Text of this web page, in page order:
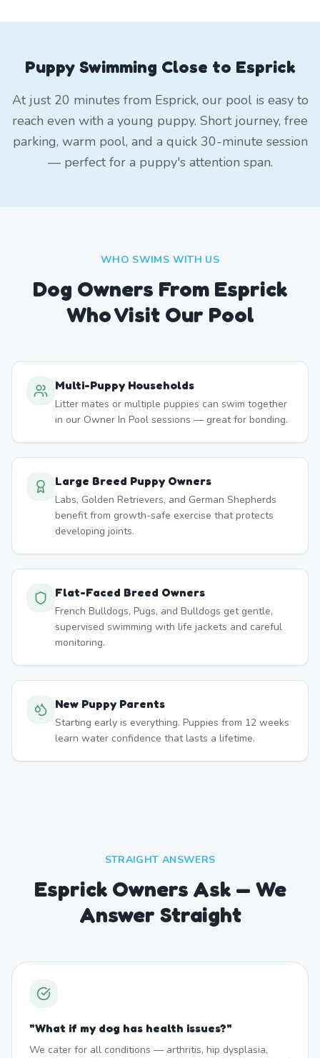
Puppy Swimming Close to Esprick
At just 20 minutes from Esprick, our pool is easy to
reach even with a young puppy. Short journey, free
parking, warm pool, and a quick 30-minute session
— perfect for a puppy's attention span.
WHO SWIMS WITH US
Dog Owners From Esprick
Who Visit Our Pool
Multi-Puppy Households
Litter mates or multiple puppies can swim together
in our Owner In Pool sessions — great for bonding.
Large Breed Puppy Owners
Labs, Golden Retrievers, and German Shepherds
benefit from growth-safe exercise that protects
developing joints.
Flat-Faced Breed Owners
French Bulldogs, Pugs, and Bulldogs get gentle,
supervised swimming with life jackets and careful
monitoring.
New Puppy Parents
Starting early is everything. Puppies from 12 weeks
learn water confidence that lasts a lifetime.
STRAIGHT ANSWERS
Esprick Owners Ask — We
Answer Straight
"What if my dog has health issues?"
We cater for all conditions — arthritis, hip dysplasia,